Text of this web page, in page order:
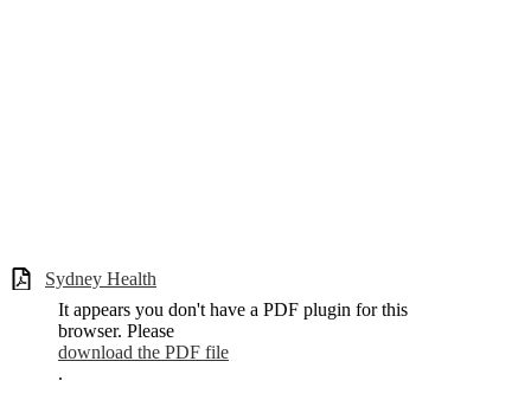
Sydney Health
It appears you don't have a PDF plugin for this
browser. Please
download the PDF file
.